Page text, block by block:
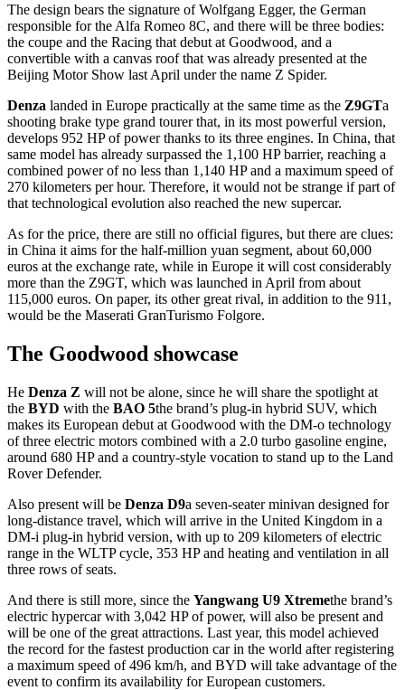
The design bears the signature of Wolfgang Egger, the German
responsible for the Alfa Romeo 8C, and there will be three bodies:
the coupe and the Racing that debut at Goodwood, and a
convertible with a canvas roof that was already presented at the
Beijing Motor Show last April under the name Z Spider.
Denza landed in Europe practically at the same time as the Z9GTa
shooting brake type grand tourer that, in its most powerful version,
develops 952 HP of power thanks to its three engines. In China, that
same model has already surpassed the 1,100 HP barrier, reaching a
combined power of no less than 1,140 HP and a maximum speed of
270 kilometers per hour. Therefore, it would not be strange if part of
that technological evolution also reached the new supercar.
As for the price, there are still no official figures, but there are clues:
in China it aims for the half-million yuan segment, about 60,000
euros at the exchange rate, while in Europe it will cost considerably
more than the Z9GT, which was launched in April from about
115,000 euros. On paper, its other great rival, in addition to the 911,
would be the Maserati GranTurismo Folgore.
The Goodwood showcase
He Denza Z will not be alone, since he will share the spotlight at
the BYD with the BAO 5the brand’s plug-in hybrid SUV, which
makes its European debut at Goodwood with the DM-o technology
of three electric motors combined with a 2.0 turbo gasoline engine,
around 680 HP and a country-style vocation to stand up to the Land
Rover Defender.
Also present will be Denza D9a seven-seater minivan designed for
long-distance travel, which will arrive in the United Kingdom in a
DM-i plug-in hybrid version, with up to 209 kilometers of electric
range in the WLTP cycle, 353 HP and heating and ventilation in all
three rows of seats.
And there is still more, since the Yangwang U9 Xtremethe brand’s
electric hypercar with 3,042 HP of power, will also be present and
will be one of the great attractions. Last year, this model achieved
the record for the fastest production car in the world after registering
a maximum speed of 496 km/h, and BYD will take advantage of the
event to confirm its availability for European customers.